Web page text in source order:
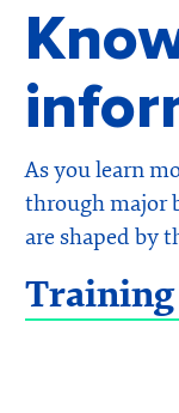
As you learn
through major
are shaped by